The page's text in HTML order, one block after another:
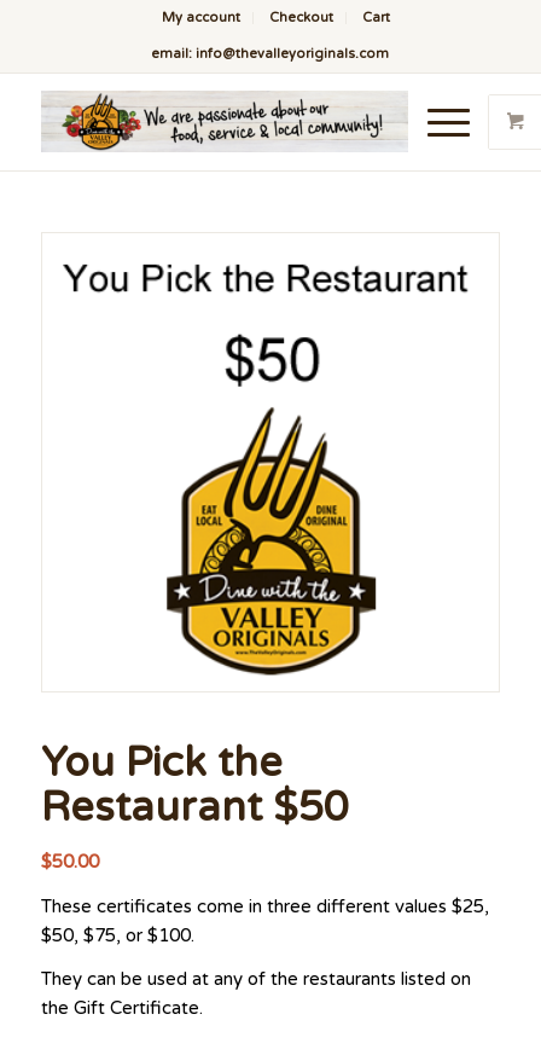
My account Checkout Cart
email: info@thevalleyoriginals.com
You Pick the
Restaurant $50
$50.00
These certificates come in three different values $25,
$50, $75, or $100.
They can be used at any of the restaurants listed on
the Gift Certificate.